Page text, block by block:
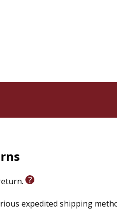
supremely practical and
expedited shipping